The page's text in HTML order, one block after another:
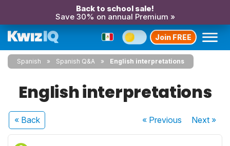
Back to school sale!
Save 30% on annual Premium »
Join FREE
Spanish Spanish Q&A English interpretations
English interpretations
« Back « Previous Next»